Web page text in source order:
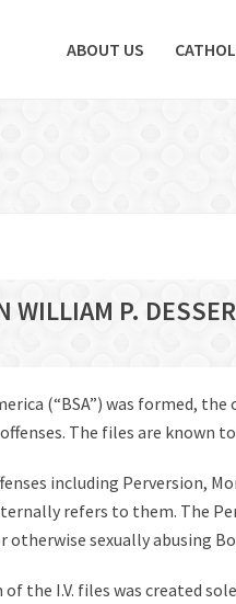
ABOUT US
WILLIAM P.
(“BSA”) was formed,
The files are known
including Perversion,
refers to them. The
sexually abusing
the I.V. files was created